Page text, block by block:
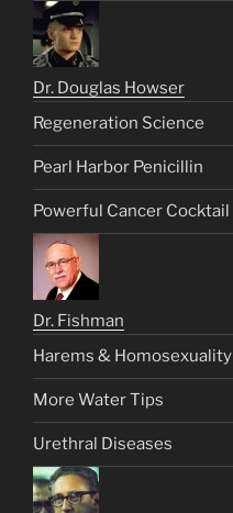
Dr. Douglas Howser
Regeneration Science
Pearl Harbor Penicillin
Powerful Cancer Cocktail
Dr. Fishman
Harems & Homosexuality
More Water Tips
Urethral Diseases